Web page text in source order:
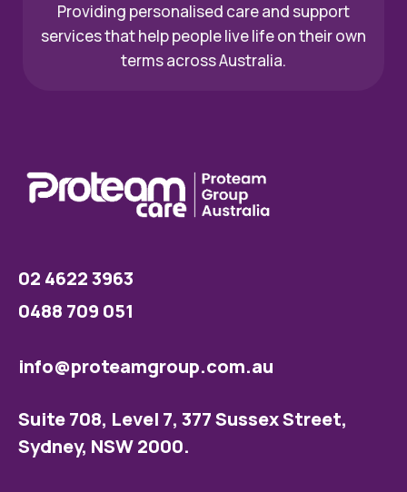
Providing personalised care and support
services that help people live life on their own
terms across Australia.
02 4622 3963
0488 709 051
info@proteamgroup.com.au
Suite 708, Level 7, 377 Sussex Street,
Sydney, NSW 2000.